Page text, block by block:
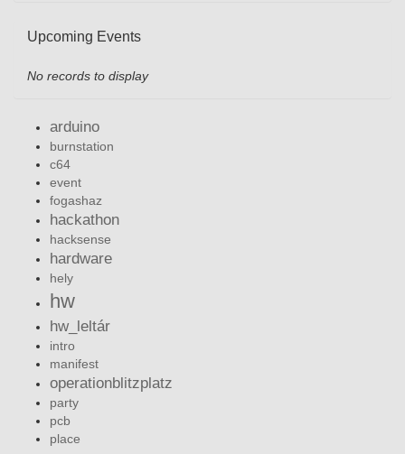
Upcoming Events
No records to display
arduino
burnstation
c64
event
fogashaz
hackathon
hacksense
hardware
hely
hw
hw_leltár
intro
manifest
operationblitzplatz
party
pcb
place